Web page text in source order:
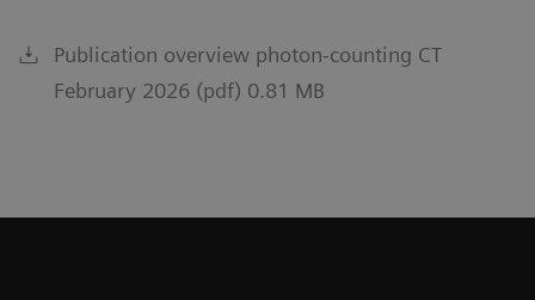
Publication overview photon-counting CT
February 2026 (pdf) 0.81 MB